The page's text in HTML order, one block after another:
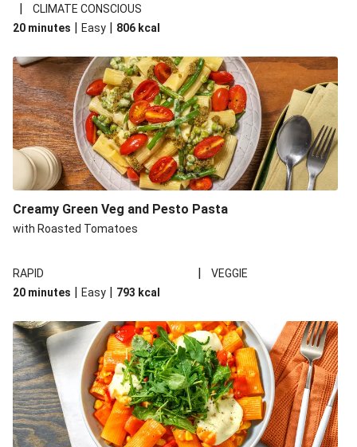
|
CLIMATE CONSCIOUS
20 minutes | Easy | 806 kcal
Creamy Green Veg and Pesto Pasta
with Roasted Tomatoes
RAPID |
VEGGIE
20 minutes | Easy | 793 kcal